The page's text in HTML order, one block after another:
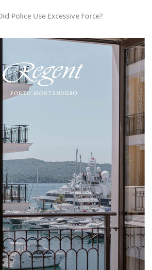
Police Use Excessive Force?